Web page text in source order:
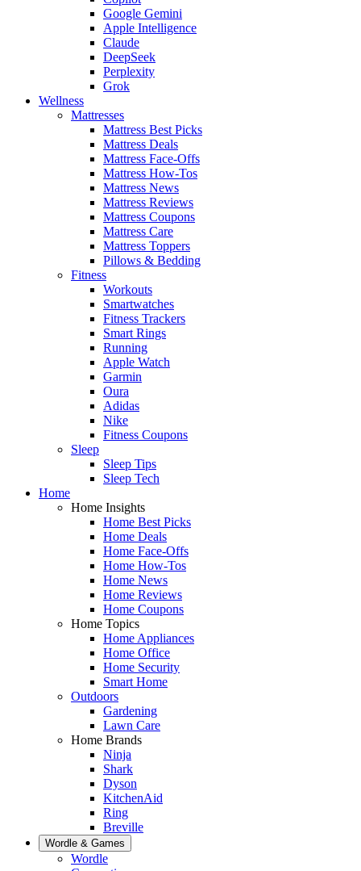
Google Gemini
Apple Intelligence
Claude
DeepSeek
Perplexity
Grok
Wellness
Mattresses
Mattress Best Picks
Mattress Deals
Mattress Face-Offs
Mattress How-Tos
Mattress News
Mattress Reviews
Mattress Coupons
Mattress Care
Mattress Toppers
Pillows & Bedding
Fitness
Workouts
Smartwatches
Fitness Trackers
Smart Rings
Running
Apple Watch
Garmin
Oura
Adidas
Nike
Fitness Coupons
Sleep
Sleep Tips
Sleep Tech
Home
Home Insights
Home Best Picks
Home Deals
Home Face-Offs
Home How-Tos
Home News
Home Reviews
Home Coupons
Home Topics
Home Appliances
Home Office
Home Security
Smart Home
Outdoors
Gardening
Lawn Care
Home Brands
Ninja
Shark
Dyson
KitchenAid
Ring
Breville
Wordle & Games
Wordle